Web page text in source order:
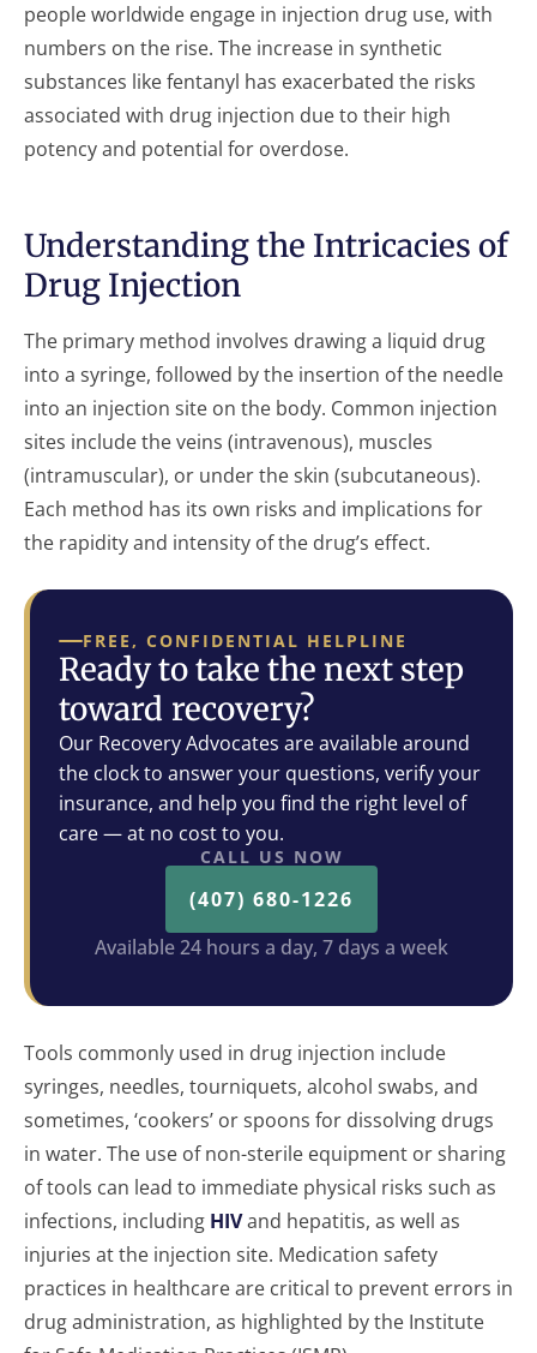
people worldwide engage in injection drug use, with
numbers on the rise. The increase in synthetic
substances like fentanyl has exacerbated the risks
associated with drug injection due to their high
potency and potential for overdose.
Understanding the Intricacies of
Drug Injection
The primary method involves drawing a liquid drug
into a syringe, followed by the insertion of the needle
into an injection site on the body. Common injection
sites include the veins (intravenous), muscles
(intramuscular), or under the skin (subcutaneous).
Each method has its own risks and implications for
the rapidity and intensity of the drug’s effect.
FREE, CONFIDENTIAL HELPLINE
Ready to take the next step
toward recovery?
Our Recovery Advocates are available around
the clock to answer your questions, verify your
insurance, and help you find the right level of
care — at no cost to you.
CALL US NOW
(407) 680-1226
Available 24 hours a day, 7 days a week
Tools commonly used in drug injection include
syringes, needles, tourniquets, alcohol swabs, and
sometimes, ‘cookers’ or spoons for dissolving drugs
in water. The use of non-sterile equipment or sharing
of tools can lead to immediate physical risks such as
infections, including HIVand hepatitis, as well as
injuries at the injection site. Medication safety
practices in healthcare are critical to prevent errors in
drug administration, as highlighted by the Institute